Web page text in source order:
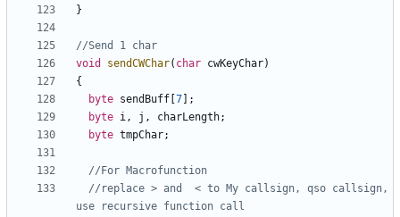
}
void
sendCWChar( char cwKeyChar)
{
byte sendBuff 7 ];
byte i, j , charLength;
byte tmpChar;
//replace > and  < to My callsign, qso callsign,